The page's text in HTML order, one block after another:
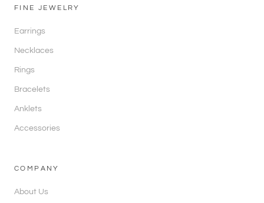
FINE JEWELRY
Earrings
Necklaces
Rings
Bracelets
Anklets
Accessories
COMPANY
About Us